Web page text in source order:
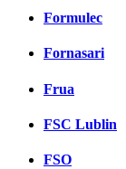
Formulec
Fornasari
Frua
FSC Lublin
FSO